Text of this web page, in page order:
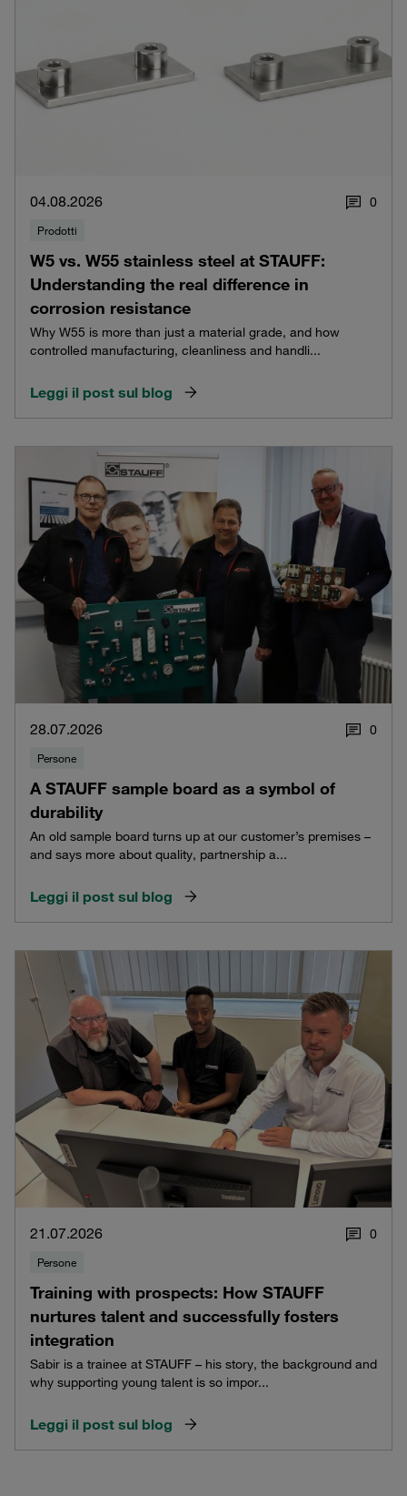
04.08.2026 0
Prodotti
W5 vs. W55 stainless steel at STAUFF:
Understanding the real difference in
corrosion resistance
Why W55 is more than just a material grade, and how
controlled manufacturing, cleanliness and handli...
Leggi il post sul blog
28.07.2026 0
Persone
A STAUFF sample board as a symbol of
durability
An old sample board turns up at our customer’s premises –
and says more about quality, partnership a...
Leggi il post sul blog
21.07.2026 0
Persone
Training with prospects: How STAUFF
nurtures talent and successfully fosters
integration
Sabir is a trainee at STAUFF – his story, the background and
why supporting young talent is so impor...
Leggi il post sul blog